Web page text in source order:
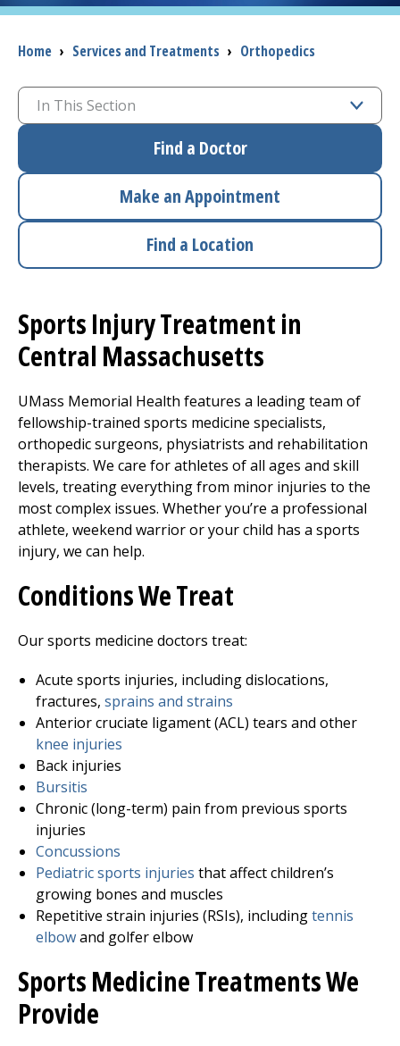
I want to...
Careers
Patients and Visitors
Health Professionals
The Clinical Partner of UMass Chan Medical School
Breadcrumb
Home › Services and Treatments › Orthopedics
In This Section
Find a Doctor
Make an Appointment
Find a Location
Sports Injury Treatment in
Central Massachusetts
UMass Memorial Health features a leading team of
fellowship-trained sports medicine specialists,
orthopedic surgeons, physiatrists and rehabilitation
therapists. We care for athletes of all ages and skill
levels, treating everything from minor injuries to the
most complex issues. Whether you’re a professional
athlete, weekend warrior or your child has a sports
injury, we can help.
Conditions We Treat
Our sports medicine doctors treat:
Acute sports injuries, including dislocations,
fractures, sprains and strains
Anterior cruciate ligament (ACL) tears and other
knee injuries
Back injuries
Bursitis
Chronic (long-term) pain from previous sports
injuries
Concussions
Pediatric sports injuries that affect children’s
growing bones and muscles
Repetitive strain injuries (RSIs), includingtennis
elbowand golfer elbow
Sports Medicine Treatments We
Provide